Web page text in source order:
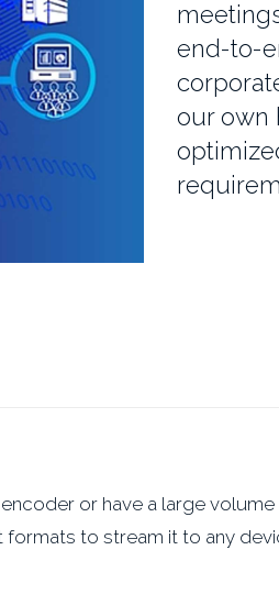
end-to-
our own
or have a large
to stream it to any